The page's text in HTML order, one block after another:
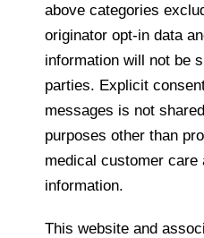
above categories
originator opt-in data
information will not be
parties. Explicit
messages is not
purposes other than
medical customer care
information.
This website and